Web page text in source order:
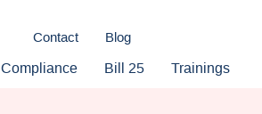
Compliance Bill 25 Trainings
Contact Blog